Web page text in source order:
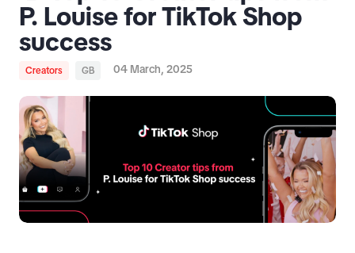
P. Louise for TikTok Shop
success
Creators GB 04 March, 2025